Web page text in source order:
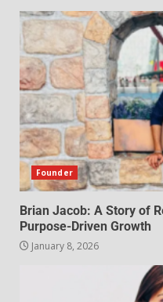
Founder
Brian Jacob: A Story of
Purpose-Driven Growth
January 8, 2026